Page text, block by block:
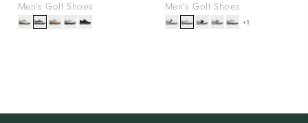
Men's Golf Shoes Men's Golf Shoes
+1